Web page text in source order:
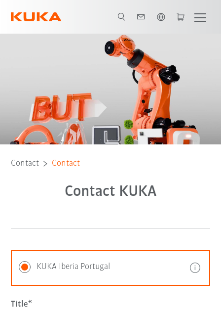
Contact Contact
Contact KUKA
KUKA Iberia Portugal
Title